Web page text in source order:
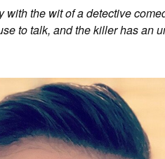
with the wit of a detective
to talk, and the killer has an